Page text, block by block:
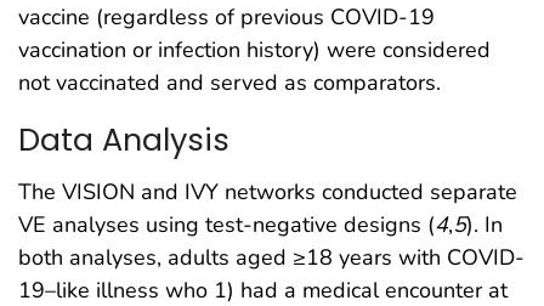
vaccine (regardless of previous COVID-19
vaccination or infection history) were considered
not vaccinated and served as comparators.
Data Analysis
The VISION and IVY networks conducted separate
VE analyses using test-negative designs (4,5). In
both analyses, adults aged ≥18 years with COVID-
19–like illness who 1) had a medical encounter at